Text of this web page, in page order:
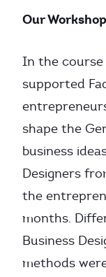
Our
In the course
supported
shape the
business
Designers
the
months.
Business
methods